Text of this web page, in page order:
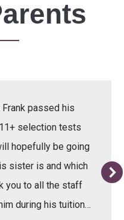
passed his
selection tests
hopefully be going
sister is and which
you to all the staff
during his tuition…